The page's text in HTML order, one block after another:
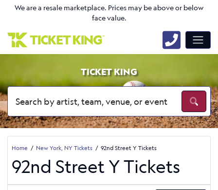
We are a resale marketplace. Prices may be above or below
face value.
TICKET KING
Home New York, NY Tickets 92nd Street Y Tickets
92nd Street Y Tickets